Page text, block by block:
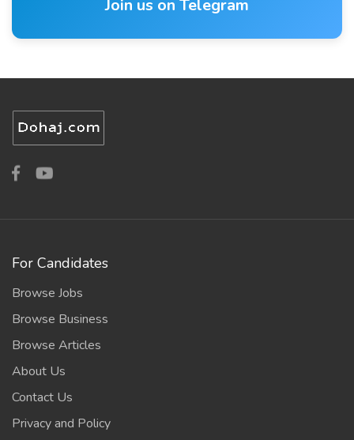
Join us on Telegram
For Candidates
Browse Jobs
Browse Business
Browse Articles
About Us
Contact Us
Privacy and Policy